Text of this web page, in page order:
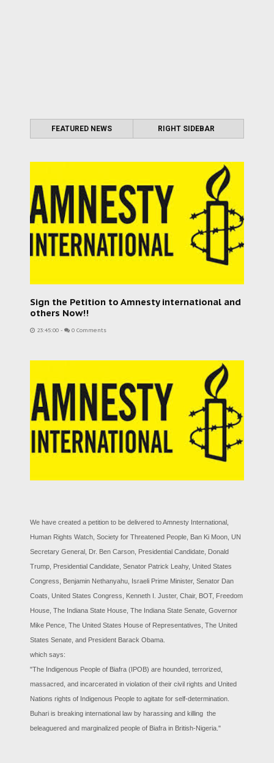
FEATURED NEWS RIGHT SIDEBAR
Sign the Petition to Amnesty international and
others Now!!
23:45:00 - 0 Comments
We have created a petition to be delivered to Amnesty International,
Human Rights Watch, Society for Threatened People, Ban Ki Moon, UN
Secretary General, Dr. Ben Carson, Presidential Candidate, Donald
Trump, Presidential Candidate, Senator Patrick Leahy, United States
Congress, Benjamin Nethanyahu, Israeli Prime Minister, Senator Dan
Coats, United States Congress, Kenneth I. Juster, Chair, BOT, Freedom
House, The Indiana State House, The Indiana State Senate, Governor
Mike Pence, The United States House of Representatives, The United
States Senate, and President Barack Obama.
which says:
"The Indigenous People of Biafra (IPOB) are hounded, terrorized,
massacred, and incarcerated in violation of their civil rights and United
Nations rights of Indigenous People to agitate for self-determination.
Buhari is breaking international law by harassing and killing the
beleaguered and marginalized people of Biafra in British-Nigeria."